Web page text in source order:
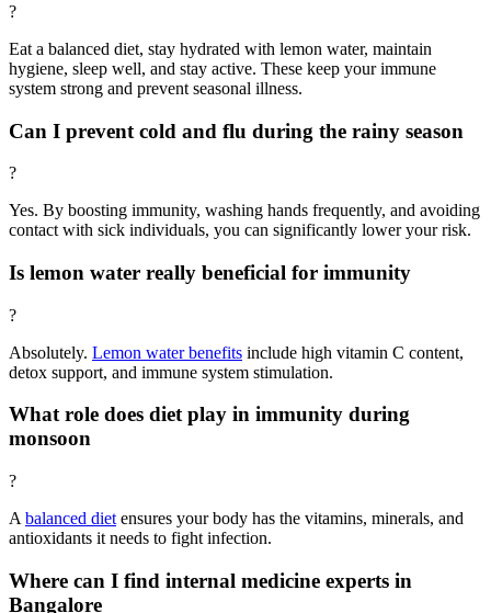
?
Eat a balanced diet, stay hydrated with lemon water, maintain
hygiene, sleep well, and stay active. These keep your immune
system strong and prevent seasonal illness.
Can I prevent cold and flu during the rainy season
?
Yes. By boosting immunity, washing hands frequently, and avoiding
contact with sick individuals, you can significantly lower your risk.
Is lemon water really beneficial for immunity
?
Absolutely. Lemon water benefits include high vitamin C content,
detox support, and immune system stimulation.
What role does diet play in immunity during
monsoon
?
A balanced diet ensures your body has the vitamins, minerals, and
antioxidants it needs to fight infection.
Where can I find internal medicine experts in
Bangalore